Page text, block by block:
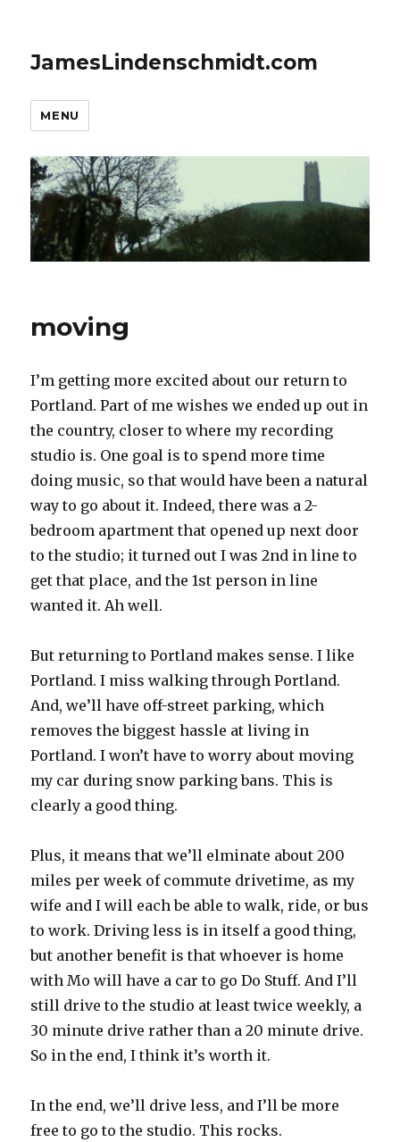
JamesLindenschmidt.com
MENU
moving
I’m getting more excited about our return to
Portland. Part of me wishes we ended up out in
the country, closer to where my recording
studio is. One goal is to spend more time
doing music, so that would have been a natural
way to go about it. Indeed, there was a 2-
bedroom apartment that opened up next door
to the studio; it turned out I was 2nd in line to
get that place, and the 1st person in line
wanted it. Ah well.
But returning to Portland makes sense. I like
Portland. I miss walking through Portland.
And, we’ll have off-street parking, which
removes the biggest hassle at living in
Portland. I won’t have to worry about moving
my car during snow parking bans. This is
clearly a good thing.
Plus, it means that we’ll elminate about 200
miles per week of commute drivetime, as my
wife and I will each be able to walk, ride, or bus
to work. Driving less is in itself a good thing,
but another benefit is that whoever is home
with Mo will have a car to go Do Stuff. And I’ll
still drive to the studio at least twice weekly, a
30 minute drive rather than a 20 minute drive.
So in the end, I think it’s worth it.
In the end, we’ll drive less, and I’ll be more
free to go to the studio. This rocks.